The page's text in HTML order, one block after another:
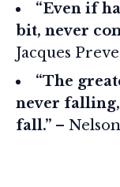
“Even if
bit, never
Jacques
“The
never
fall.” –